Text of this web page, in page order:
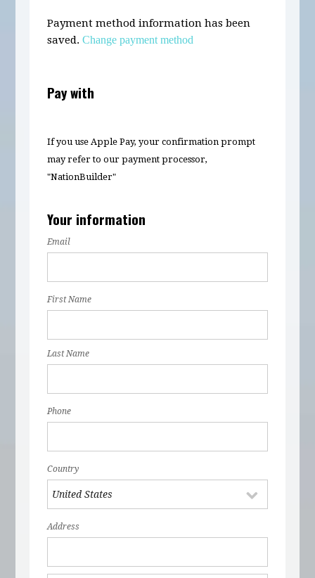
Payment method information has been
saved.Change payment method
Pay with
If you use Apple Pay, your confirmation prompt
may refer to our payment processor,
"NationBuilder"
Your information
Email
First Name
Last Name
Phone
Country
Address